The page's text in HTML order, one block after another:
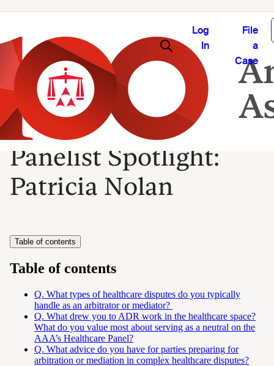
Log
In
File
a
Case
Panelist Spotlight:
Patricia Nolan
Table of contents
Table of contents
Q. What types of healthcare disputes do you typically
handle as an arbitrator or mediator?
Q. What drew you to ADR work in the healthcare space?
What do you value most about serving as a neutral on the
AAA’s Healthcare Panel?
Q. What advice do you have for parties preparing for
arbitration or mediation in complex healthcare disputes?